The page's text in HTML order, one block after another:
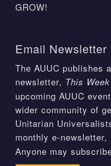
GROW!
Email Newsletter
The AUUC publishes
newsletter, This
upcoming AUUC
wider community of
Unitarian
monthly e-newsletter,
Anyone may